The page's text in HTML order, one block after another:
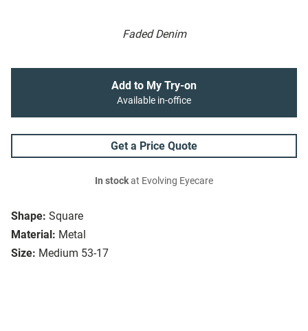
Faded Denim
Shape: Square
Material: Metal
Size: Medium 53-17
Add to My Try-on
Available in-office
Get a Price Quote
In stockat Evolving Eyecare